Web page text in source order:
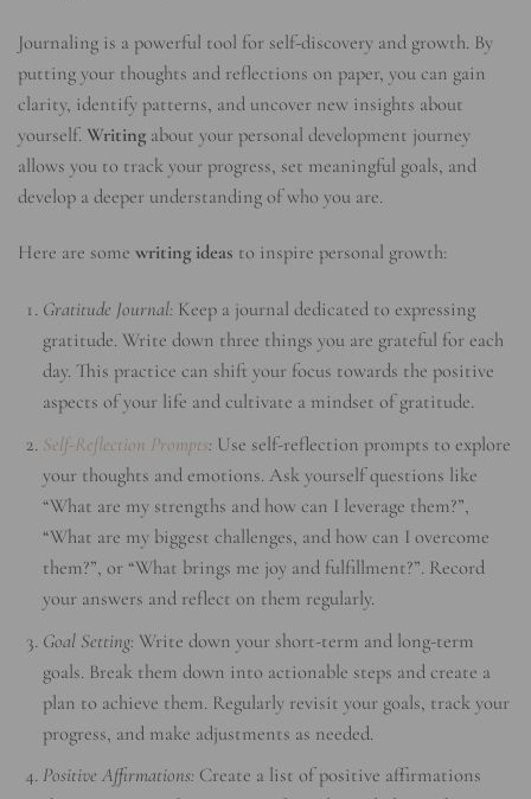
Journaling is a powerful tool for self-discovery and growth. By
putting your thoughts and reflections on paper, you can gain
clarity, identify patterns, and uncover new insights about
yourself. Writing about your personal development journey
allows you to track your progress, set meaningful goals, and
develop a deeper understanding of who you are.
Here are some writing ideas to inspire personal growth:
Gratitude Journal: Keep a journal dedicated to expressing
gratitude. Write down three things you are grateful for each
day. This practice can shift your focus towards the positive
aspects of your life and cultivate a mindset of gratitude.
Self-Reflection Prompts: Use self-reflection prompts to explore
your thoughts and emotions. Ask yourself questions like
“What are my strengths and how can I leverage them?”,
“What are my biggest challenges, and how can I overcome
them?”, or “What brings me joy and fulfillment?”. Record
your answers and reflect on them regularly.
Goal Setting: Write down your short-term and long-term
goals. Break them down into actionable steps and create a
plan to achieve them. Regularly revisit your goals, track your
progress, and make adjustments as needed.
Positive Affirmations: Create a list of positive affirmations